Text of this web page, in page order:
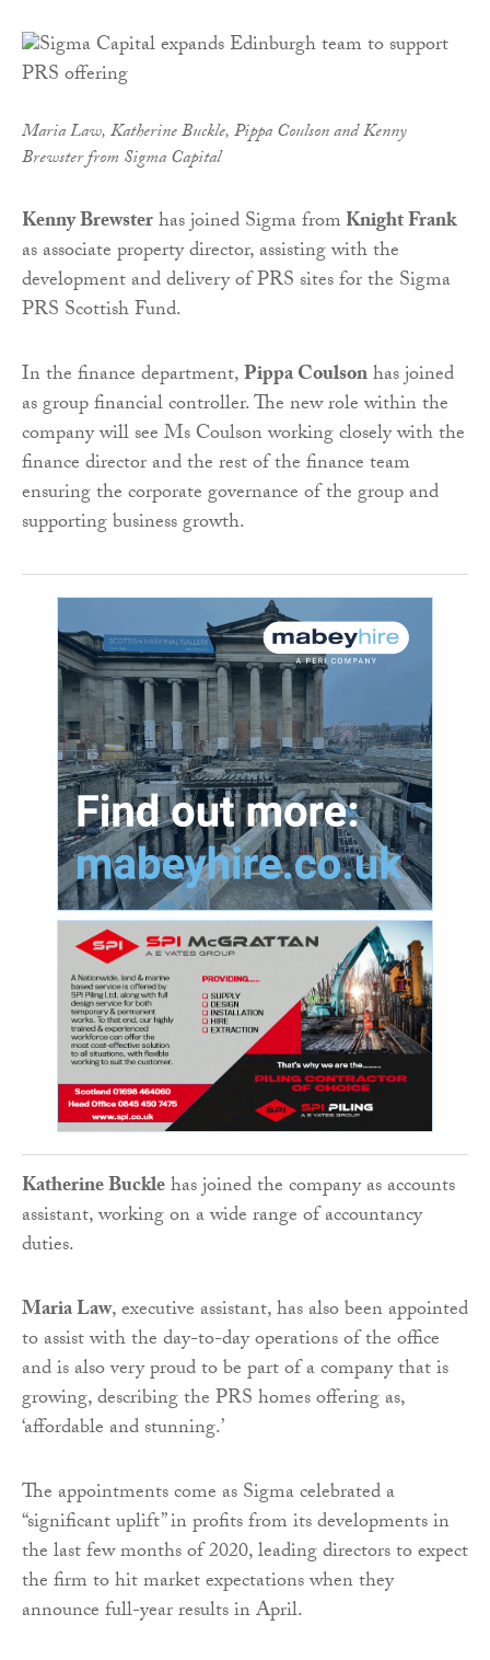
Maria Law, Katherine Buckle, Pippa Coulson and Kenny
Brewster from Sigma Capital
Kenny Brewsterhas joined Sigma fromKnight Frank
as associate property director, assisting with the
development and delivery of PRS sites for the Sigma
PRS Scottish Fund.
In the finance department,Pippa Coulsonhas joined
as group financial controller. The new role within the
company will see Ms Coulson working closely with the
finance director and the rest of the finance team
ensuring the corporate governance of the group and
supporting business growth.
Katherine Bucklehas joined the company as accounts
assistant, working on a wide range of accountancy
duties.
Maria Law, executive assistant, has also been appointed
to assist with the day-to-day operations of the office
and is also very proud to be part of a company that is
growing, describing the PRS homes offering as,
‘affordable and stunning.’
The appointments come as Sigma celebrated a
“significant uplift” in profits from its developments in
the last few months of 2020, leading directors to expect
the firm to hit market expectations when they
announce full-year results in April.